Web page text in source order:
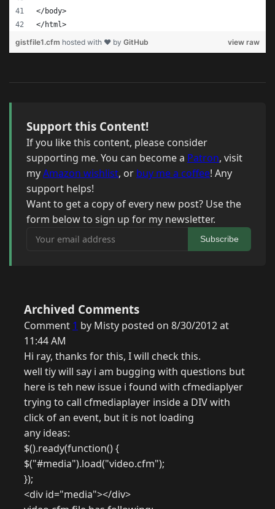
</body>
</html>
view raw
gistfile1.cfm hosted with ❤ by GitHub
Support this Content!
If you like this content, please consider
supporting me. You can become a Patron, visit
myAmazon wishlist, or buy me a coffee! Any
support helps!
Want to get a copy of every new post? Use the
form below to sign up for my newsletter.
Your email address
Subscribe
Archived Comments
Comment 1 by Misty posted on 8/30/2012 at
11:44 AM
Hi ray, thanks for this, I will check this.
well tiy will say i am bugging with questions but
here is teh new issue i found with cfmediaplyer
trying to call cfmediaplayer inside a DIV with
click of an event, but it is not loading
any ideas:
$().ready(function() {
$("#media").load("video.cfm");
});
<div id="media"></div>